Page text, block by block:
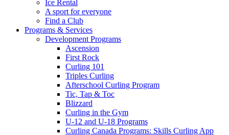
Ice Rental
A sport for everyone
Find a Club
Programs & Services
Development Programs
Ascension
First Rock
Curling 101
Triples Curling
Afterschool Curling Program
Tic, Tap & Toc
Blizzard
Curling in the Gym
U-12 and U-18 Programs
Curling Canada Programs: Skills Curling App